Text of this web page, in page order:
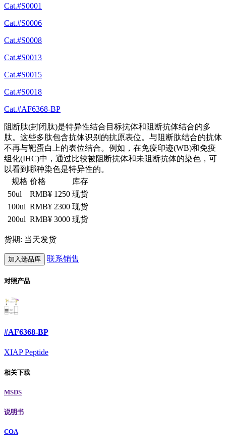
Cat.#S0001
Cat.#S0006
Cat.#S0008
Cat.#S0013
Cat.#S0015
Cat.#S0018
Cat.#AF6368-BP
阻断肽(封闭肽)是特异性结合目标抗体和阻断抗体结合的多
肽。这些多肽包含抗体识别的抗原表位。与阻断肽结合的抗体
不再与靶蛋白上的表位结合。例如，在免疫印迹(WB)和免疫
组化(IHC)中，通过比较被阻断抗体和未阻断抗体的染色，可
以看到哪种染色是特异性的。
规格 价格
库存
50ul
RMB¥ 1250 现货
100ul RMB¥ 2300 现货
200ul RMB¥ 3000 现货
货期: 当天发货
加入选品库 联系销售
对照产品
#AF6368-BP
XIAP Peptide
相关下载
MSDS
说明书
COA